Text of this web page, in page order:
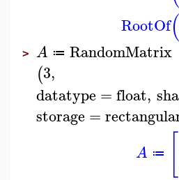
RootOf
> A ≔ RandomMatrix
(3,
datatype = float,
storage =
A ≔